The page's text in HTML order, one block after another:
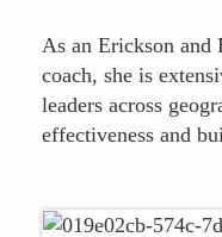
As an Erickson and
coach, she is
leaders across
effectiveness and